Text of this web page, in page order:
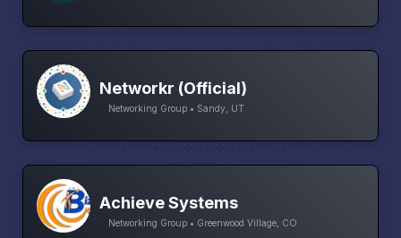
Networkr (Official)
Networking Group • Sandy, UT
Achieve Systems
Networking Group • Greenwood Village, CO